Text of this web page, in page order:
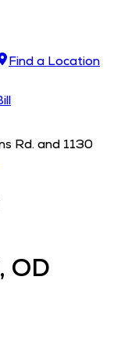
Find a Location
Rd. and 1130
OD